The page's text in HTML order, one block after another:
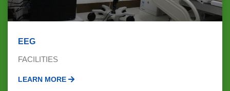
EEG
FACILITIES
LEARN MORE